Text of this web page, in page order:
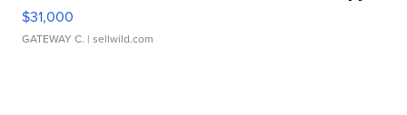
$31,000
GATEWAY C. | sellwild.com